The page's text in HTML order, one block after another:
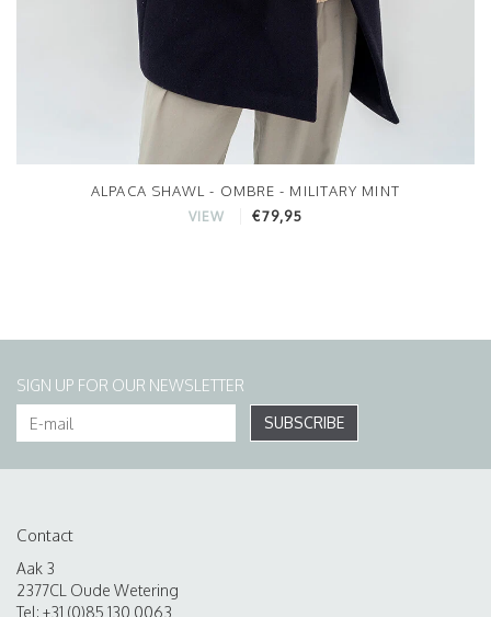
ALPACA SHAWL - OMBRE - MILITARY MINT
VIEW €79,95
SIGN UP FOR OUR NEWSLETTER
SUBSCRIBE
Contact
Aak 3
2377CL Oude Wetering
Tel: +31 (0)85 130 0063